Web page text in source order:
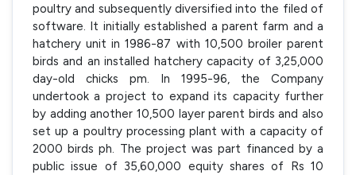
poultry and subsequently diversified into the filed of
software. It initially established a parent farm and a
hatchery unit in 1986-87 with 10,500 broiler parent
birds and an installed hatchery capacity of 3,25,000
day-old chicks pm. In 1995-96, the Company
undertook a project to expand its capacity further
by adding another 10,500 layer parent birds and also
set up a poultry processing plant with a capacity of
2000 birds ph. The project was part financed by a
public issue of 35,60,000 equity shares of Rs 10